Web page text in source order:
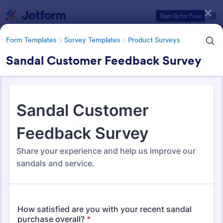
Sign Up for Free
Form Templates Survey Templates Product Surveys
Sandal Customer Feedback Survey
Form Templates Survey Templates Product Surveys
Product Survey Templates
Form Templates Categories